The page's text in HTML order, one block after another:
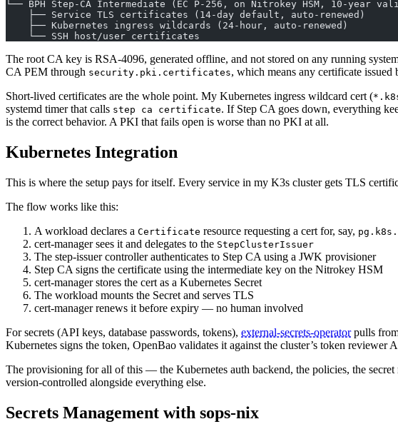
└── BPH Step-CA Intermediate (EC P-256, on Nitrokey HSM, 10-year
    ├── Service TLS certificates (14-day default, auto-renewed)
    ├── Kubernetes ingress wildcards (24-hour, auto-renewed)
    └── SSH host/user certificates
The root CA key is RSA-4096, generated offline, and not stored on any running
CA PEM through security.pki.certificates, which means any certificate
Short-lived certificates are the whole point. My Kubernetes ingress wildcard cert (
systemd timer that calls step ca certificate. If Step CA goes down, everything
is the correct behavior. A PKI that fails open is worse than no PKI at all.
Kubernetes Integration
This is where the setup pays for itself. Every service in my K3s cluster gets TLS
The flow works like this:
A workload declares a Certificate resource requesting a cert for, say,
cert-manager sees it and delegates to the StepClusterIssuer
The step-issuer controller authenticates to Step CA using a JWK provisioner
Step CA signs the certificate using the intermediate key on the Nitrokey HSM
cert-manager stores the cert as a Kubernetes Secret
The workload mounts the Secret and serves TLS
cert-manager renews it before expiry — no human involved
For secrets (API keys, database passwords, tokens), external-secrets-operatorpulls
Kubernetes signs the token, OpenBao validates it against the cluster’s token
The provisioning for all of this — the Kubernetes auth backend, the policies, the
version-controlled alongside everything else.
Secrets Management with sops-nix